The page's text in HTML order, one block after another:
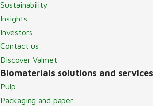
Sustainability
Insights
Investors
Contact us
Discover Valmet
Biomaterials solutions and services
Pulp
Packaging and paper